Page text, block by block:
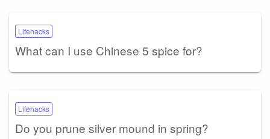
Lifehacks
What can I use Chinese 5 spice for?
Lifehacks
Do you prune silver mound in spring?